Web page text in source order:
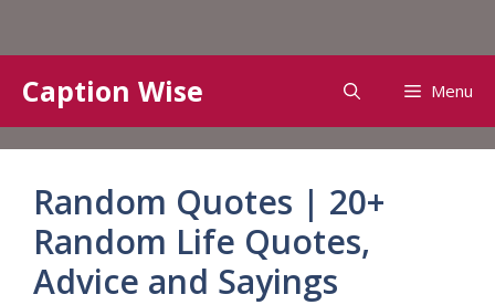
content
Caption Wise Menu
Random Quotes | 20+
Random Life Quotes,
Advice and Sayings